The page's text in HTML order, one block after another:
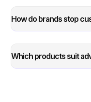
How do brands stop
Which products suit